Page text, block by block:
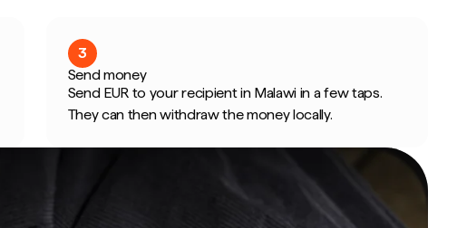
3
Send money
Send EUR to your recipient in Malawi in a few taps.
They can then withdraw the money locally.